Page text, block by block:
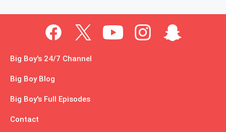
Big Boy's 24/7 Channel
Big Boy Blog
Big Boy's Full Episodes
Contact